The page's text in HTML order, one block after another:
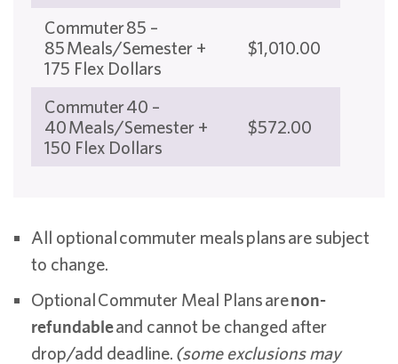
Commuter 85 –
85 Meals/Semester +
175 Flex Dollars
$1,010.00
Commuter 40 –
40 Meals/Semester +
150 Flex Dollars
$572.00
All optional commuter meals plans are subject
to change.
Optional Commuter Meal Plans arenon-
refundableand cannot be changed after
drop/add deadline. (some exclusions may